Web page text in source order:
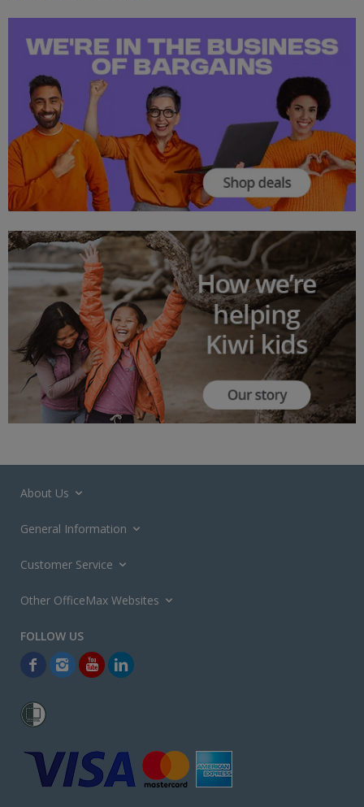
About Us
General Information
Customer Service
Other OfficeMax Websites